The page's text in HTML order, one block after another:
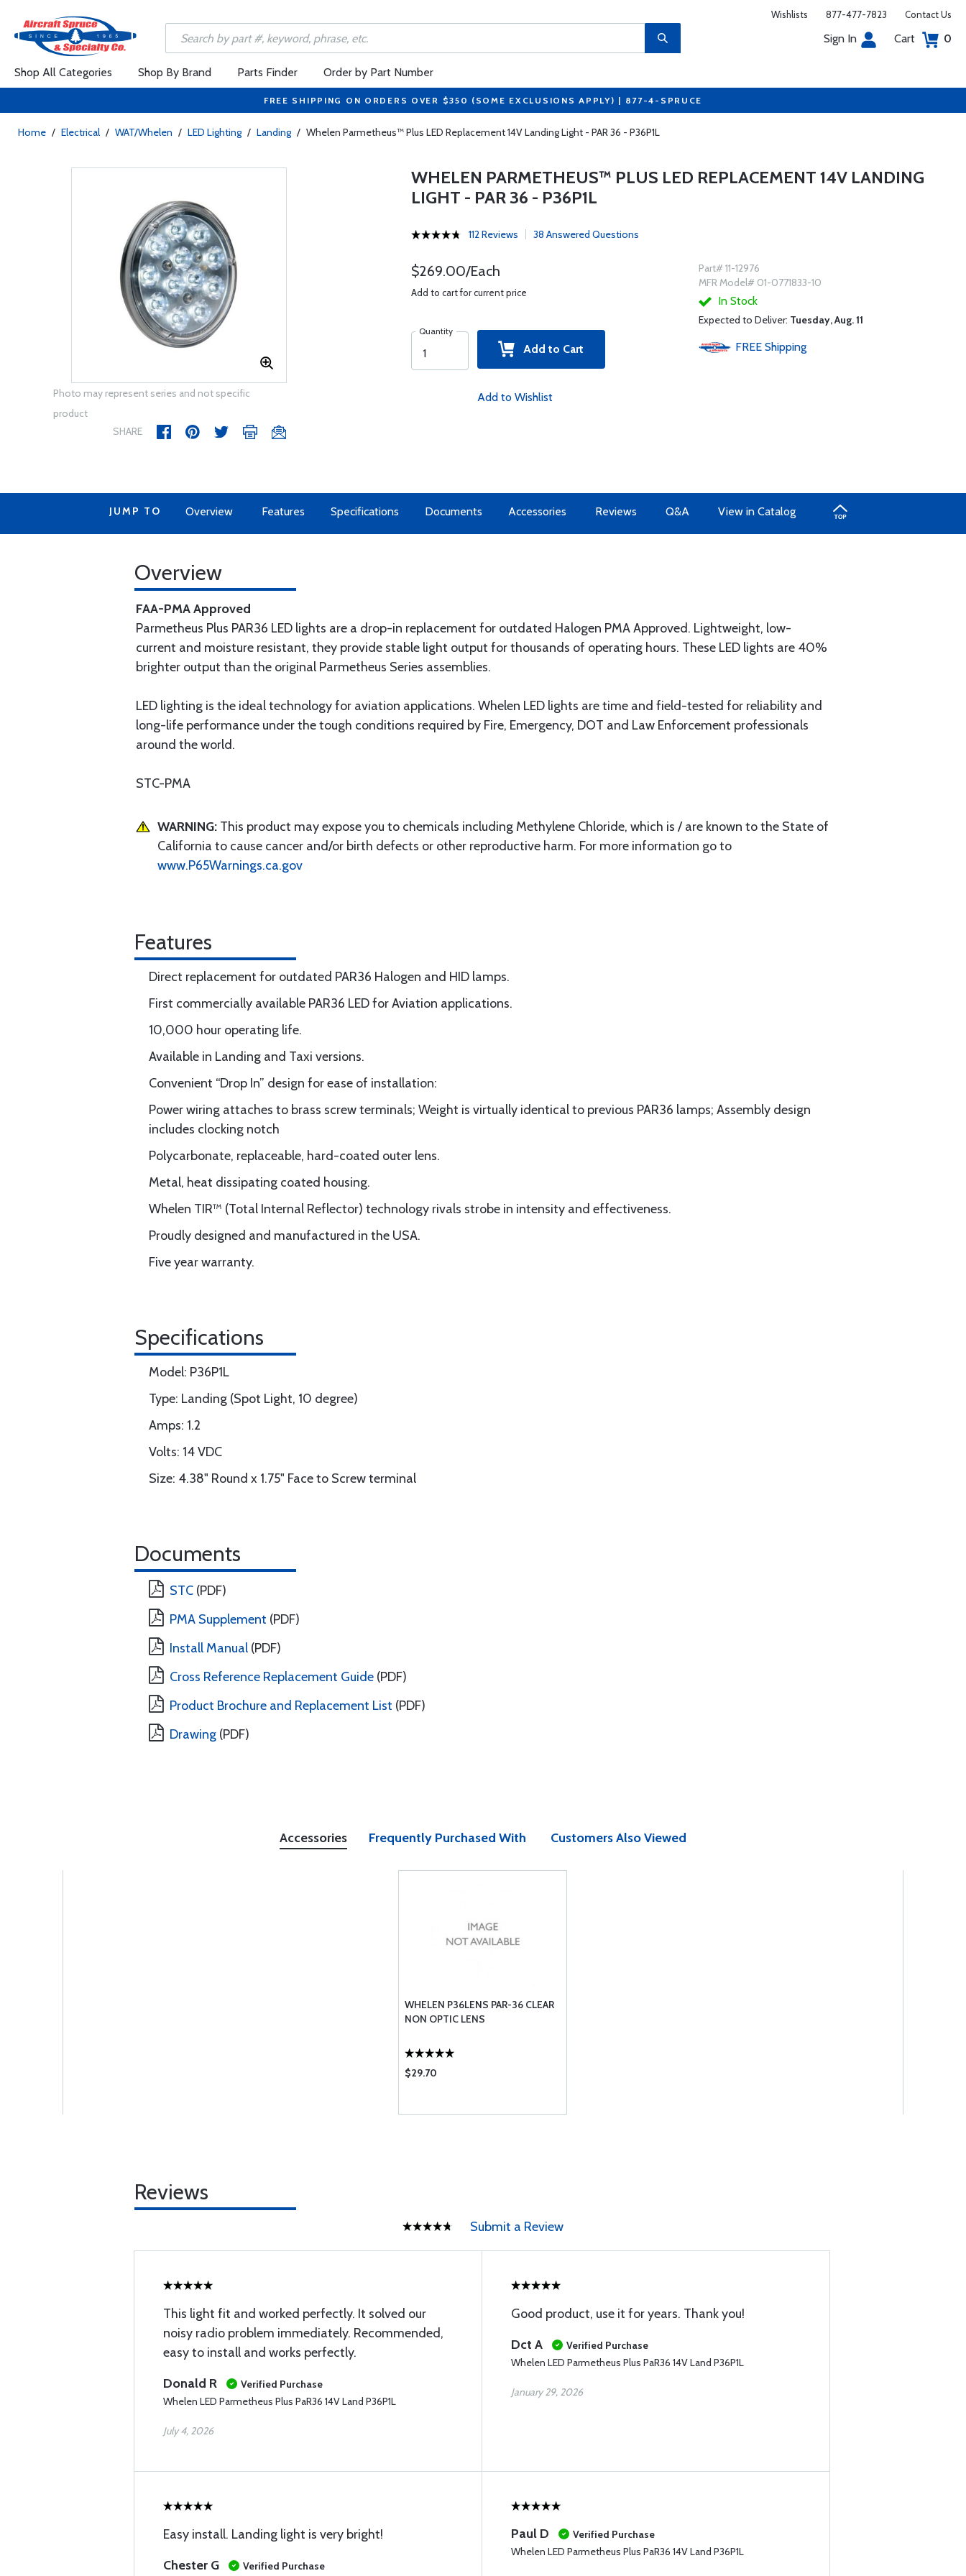
Wishlists 877-477-7823 Contact Us
Sign In Cart 0
Shop All Categories Shop By Brand Parts Finder Order by Part Number
FREE SHIPPING ON ORDERS OVER $350 (SOME EXCLUSIONS APPLY) | 877-4-SPRUCE
Home / Electrical / WAT/Whelen / LED Lighting / Landing / Whelen Parmetheus™ Plus LED Replacement 14V Landing Light - PAR 36 - P36P1L
Photo may represent series and not specific
product
SHARE
WHELEN PARMETHEUS™ PLUS LED REPLACEMENT 14V LANDING
LIGHT - PAR 36 - P36P1L
112 Reviews 38 Answered Questions
$269.00/Each
Add to cart for current price
Quantity
Add to Cart
Add to Wishlist
Part# 11-12976
MFR Model# 01-0771833-10
In Stock
Expected to Deliver: Tuesday, Aug. 11
FREE Shipping
JUMP TO Overview Features Specifications Documents Accessories Reviews Q&A View in Catalog
Overview
FAA-PMA Approved
Parmetheus Plus PAR36 LED lights are a drop-in replacement for outdated Halogen PMA Approved. Lightweight, low-
current and moisture resistant, they provide stable light output for thousands of operating hours. These LED lights are 40%
brighter output than the original Parmetheus Series assemblies.
LED lighting is the ideal technology for aviation applications. Whelen LED lights are time and field-tested for reliability and
long-life performance under the tough conditions required by Fire, Emergency, DOT and Law Enforcement professionals
around the world.
STC-PMA
WARNING: This product may expose you to chemicals including Methylene Chloride, which is / are known to the State of
California to cause cancer and/or birth defects or other reproductive harm. For more information go to
www.P65Warnings.ca.gov
Features
Direct replacement for outdated PAR36 Halogen and HID lamps.
First commercially available PAR36 LED for Aviation applications.
10,000 hour operating life.
Available in Landing and Taxi versions.
Convenient “Drop In” design for ease of installation:
Power wiring attaches to brass screw terminals; Weight is virtually identical to previous PAR36 lamps; Assembly design
includes clocking notch
Polycarbonate, replaceable, hard-coated outer lens.
Metal, heat dissipating coated housing.
Whelen TIR™ (Total Internal Reflector) technology rivals strobe in intensity and effectiveness.
Proudly designed and manufactured in the USA.
Five year warranty.
Specifications
Model: P36P1L
Type: Landing (Spot Light, 10 degree)
Amps: 1.2
Volts: 14 VDC
Size: 4.38" Round x 1.75" Face to Screw terminal
Documents
STC (PDF)
PMA Supplement (PDF)
Install Manual (PDF)
Cross Reference Replacement Guide (PDF)
Product Brochure and Replacement List (PDF)
Drawing (PDF)
Accessories Frequently Purchased With Customers Also Viewed
WHELEN P36LENS PAR-36 CLEAR
NON OPTIC LENS
$29.70
Reviews
Submit a Review
This light fit and worked perfectly. It solved our
noisy radio problem immediately. Recommended,
easy to install and works perfectly.
Donald R
Verified Purchase
Whelen LED Parmetheus Plus PaR36 14V Land P36P1L
July 4, 2026
Good product, use it for years. Thank you!
Dct A
Verified Purchase
Whelen LED Parmetheus Plus PaR36 14V Land P36P1L
January 29, 2026
Easy install. Landing light is very bright!
Chester G
Verified Purchase
Paul D
Verified Purchase
Whelen LED Parmetheus Plus PaR36 14V Land P36P1L